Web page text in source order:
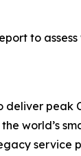
to
peak
world’s
service